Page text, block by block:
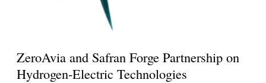
ZeroAvia and Safran Forge Partnership on
Hydrogen-Electric Technologies